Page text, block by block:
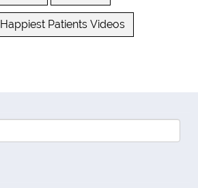
Happiest Patients Videos